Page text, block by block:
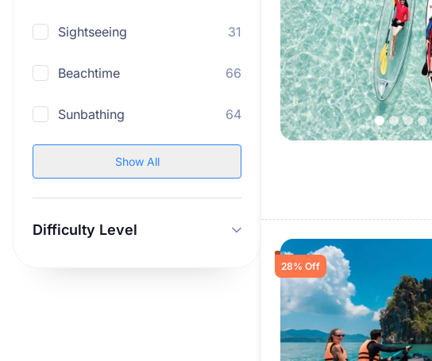
Sightseeing 31
Beachtime 66
Sunbathing 64
Show All
Difficulty Level
28% Off